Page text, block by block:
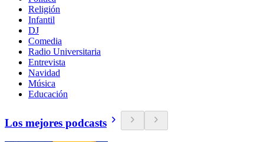
Religión
Infantil
DJ
Comedia
Radio Universitaria
Entrevista
Navidad
Música
Educación
Los mejores podcasts